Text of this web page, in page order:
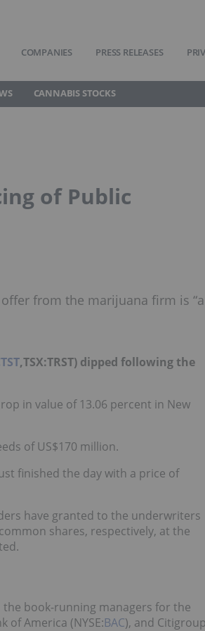
COMPANIES PRESS RELEASES
CANNABIS STOCKS
of Public
from the marijuana firm is “a
,TSX:TRST) dipped following the
in value of 13.06 percent in New
of US$170 million.
finished the day with a price of
have granted to the underwriters
shares, respectively, at the
book-running managers for the
of America (NYSE:BAC), and